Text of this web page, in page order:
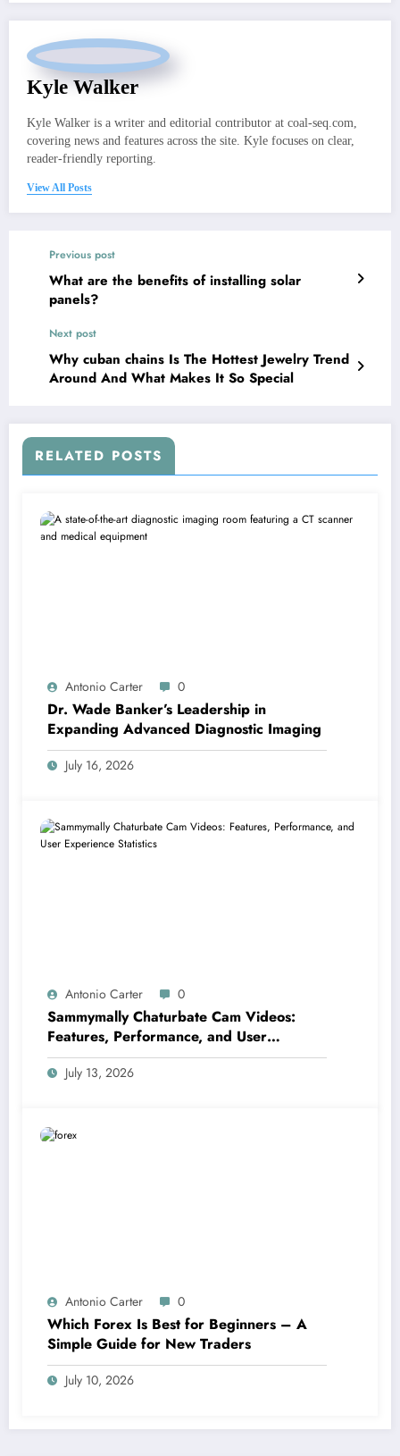
Kyle Walker
Kyle Walker is a writer and editorial contributor at coal-seq.com,
covering news and features across the site. Kyle focuses on clear,
reader-friendly reporting.
View All Posts
Previous post
What are the benefits of installing solar
panels?
Next post
Why cuban chains Is The Hottest Jewelry Trend
Around And What Makes It So Special
RELATED POSTS
Antonio Carter 0
Dr. Wade Banker’s Leadership in
Expanding Advanced Diagnostic Imaging
July 16, 2026
Antonio Carter 0
Sammymally Chaturbate Cam Videos:
Features, Performance, and User
Experience Statistics
July 13, 2026
Antonio Carter 0
Which Forex Is Best for Beginners – A
Simple Guide for New Traders
July 10, 2026